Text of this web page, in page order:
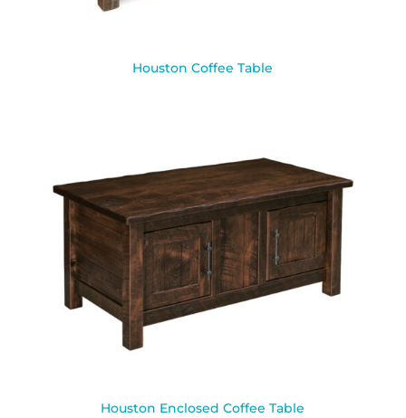
Houston Coffee Table
Houston Enclosed Coffee Table